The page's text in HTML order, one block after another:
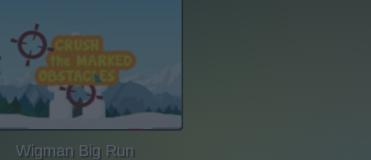
Wigman Big Run